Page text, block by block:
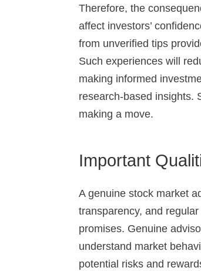
Therefore, the
affect investors’
from unverified tips
Such experiences will
making informed
research-based insights.
making a move.
Important
A genuine stock market
transparency, and
promises. Genuine
understand market
potential risks and